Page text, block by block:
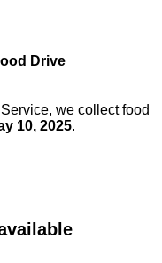
Drive
we collect food
10, 2025.